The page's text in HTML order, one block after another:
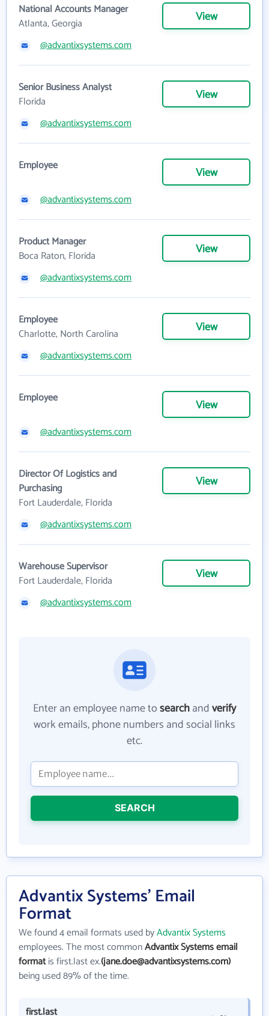
National Accounts Manager
Atlanta, Georgia
View
@advantixsystems.com
Senior Business Analyst
Florida
View
@advantixsystems.com
Employee View
@advantixsystems.com
Product Manager
Boca Raton, Florida
View
@advantixsystems.com
Employee
Charlotte, North Carolina
View
@advantixsystems.com
Employee View
@advantixsystems.com
Director Of Logistics and
Purchasing
Fort Lauderdale, Florida
View
@advantixsystems.com
Warehouse Supervisor
Fort Lauderdale, Florida
View
@advantixsystems.com
Enter an employee name tosearchandverify
work emails, phone numbers and social links
etc.
SEARCH
Advantix Systems' Email
Format
We found 4 email formats used byAdvantix Systems
employees. The most commonAdvantix Systems email
formatis first.last ex.(jane.doe@advantixsystems.com)
being used 89% of the time.
first.last